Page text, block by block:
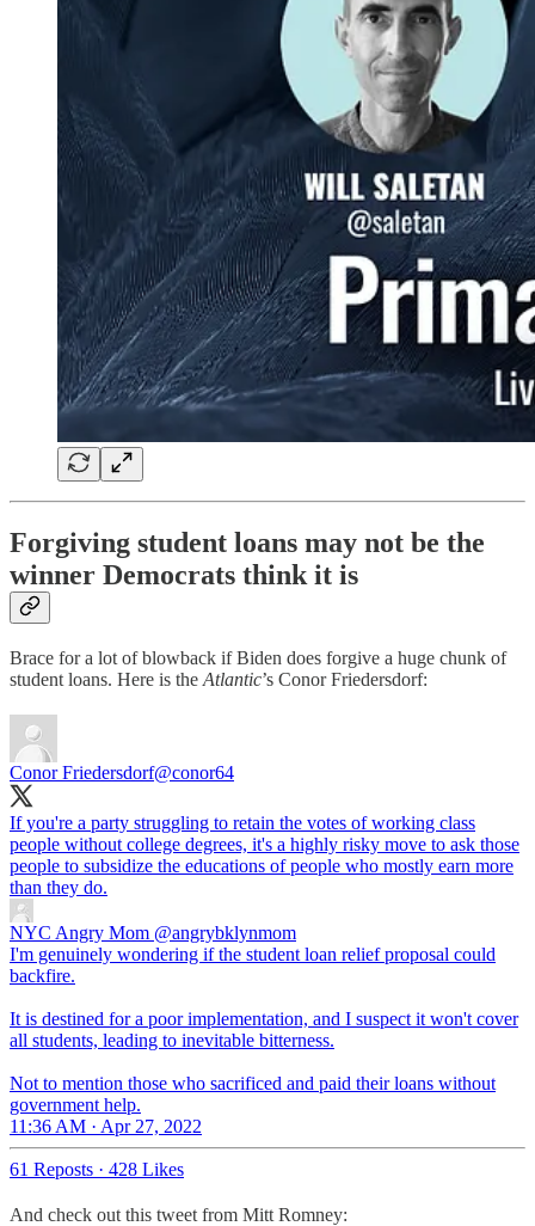
Forgiving student loans may not be the
winner Democrats think it is
Brace for a lot of blowback if Biden does forgive a huge chunk of
student loans. Here is the Atlantic’s Conor Friedersdorf:
Conor Friedersdorf@conor64
If you're a party struggling to retain the votes of working class
people without college degrees, it's a highly risky move to ask those
people to subsidize the educations of people who mostly earn more
than they do.
NYC Angry Mom @angrybklynmom
I'm genuinely wondering if the student loan relief proposal could
backfire.
It is destined for a poor implementation, and I suspect it won't cover
all students, leading to inevitable bitterness.
Not to mention those who sacrificed and paid their loans without
government help.
11:36 AM · Apr 27, 2022
61 Reposts · 428 Likes
And check out this tweet from Mitt Romney: